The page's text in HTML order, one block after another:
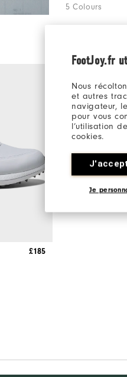
FootJoy.fr
Nous
et autres
navigateur,
pour vous
l’utilisation
cookies.
Je
5 Colours
£185